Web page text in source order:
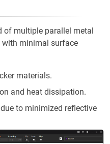
of multiple parallel metal
minimal surface
materials.
and heat dissipation.
to minimized reflective